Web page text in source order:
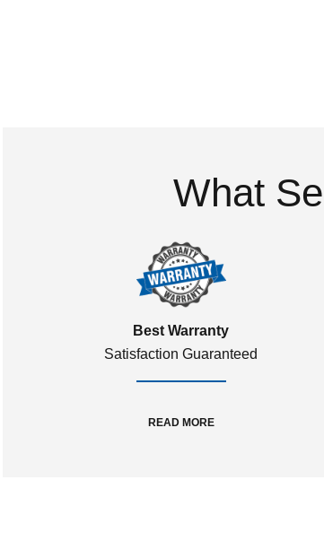
What
Best Warranty
Satisfaction Guaranteed
READ MORE